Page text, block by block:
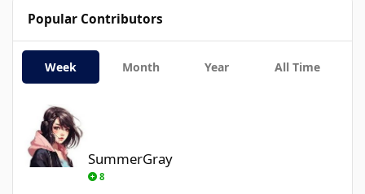
Popular Contributors
Week Month Year All Time
SummerGray
8